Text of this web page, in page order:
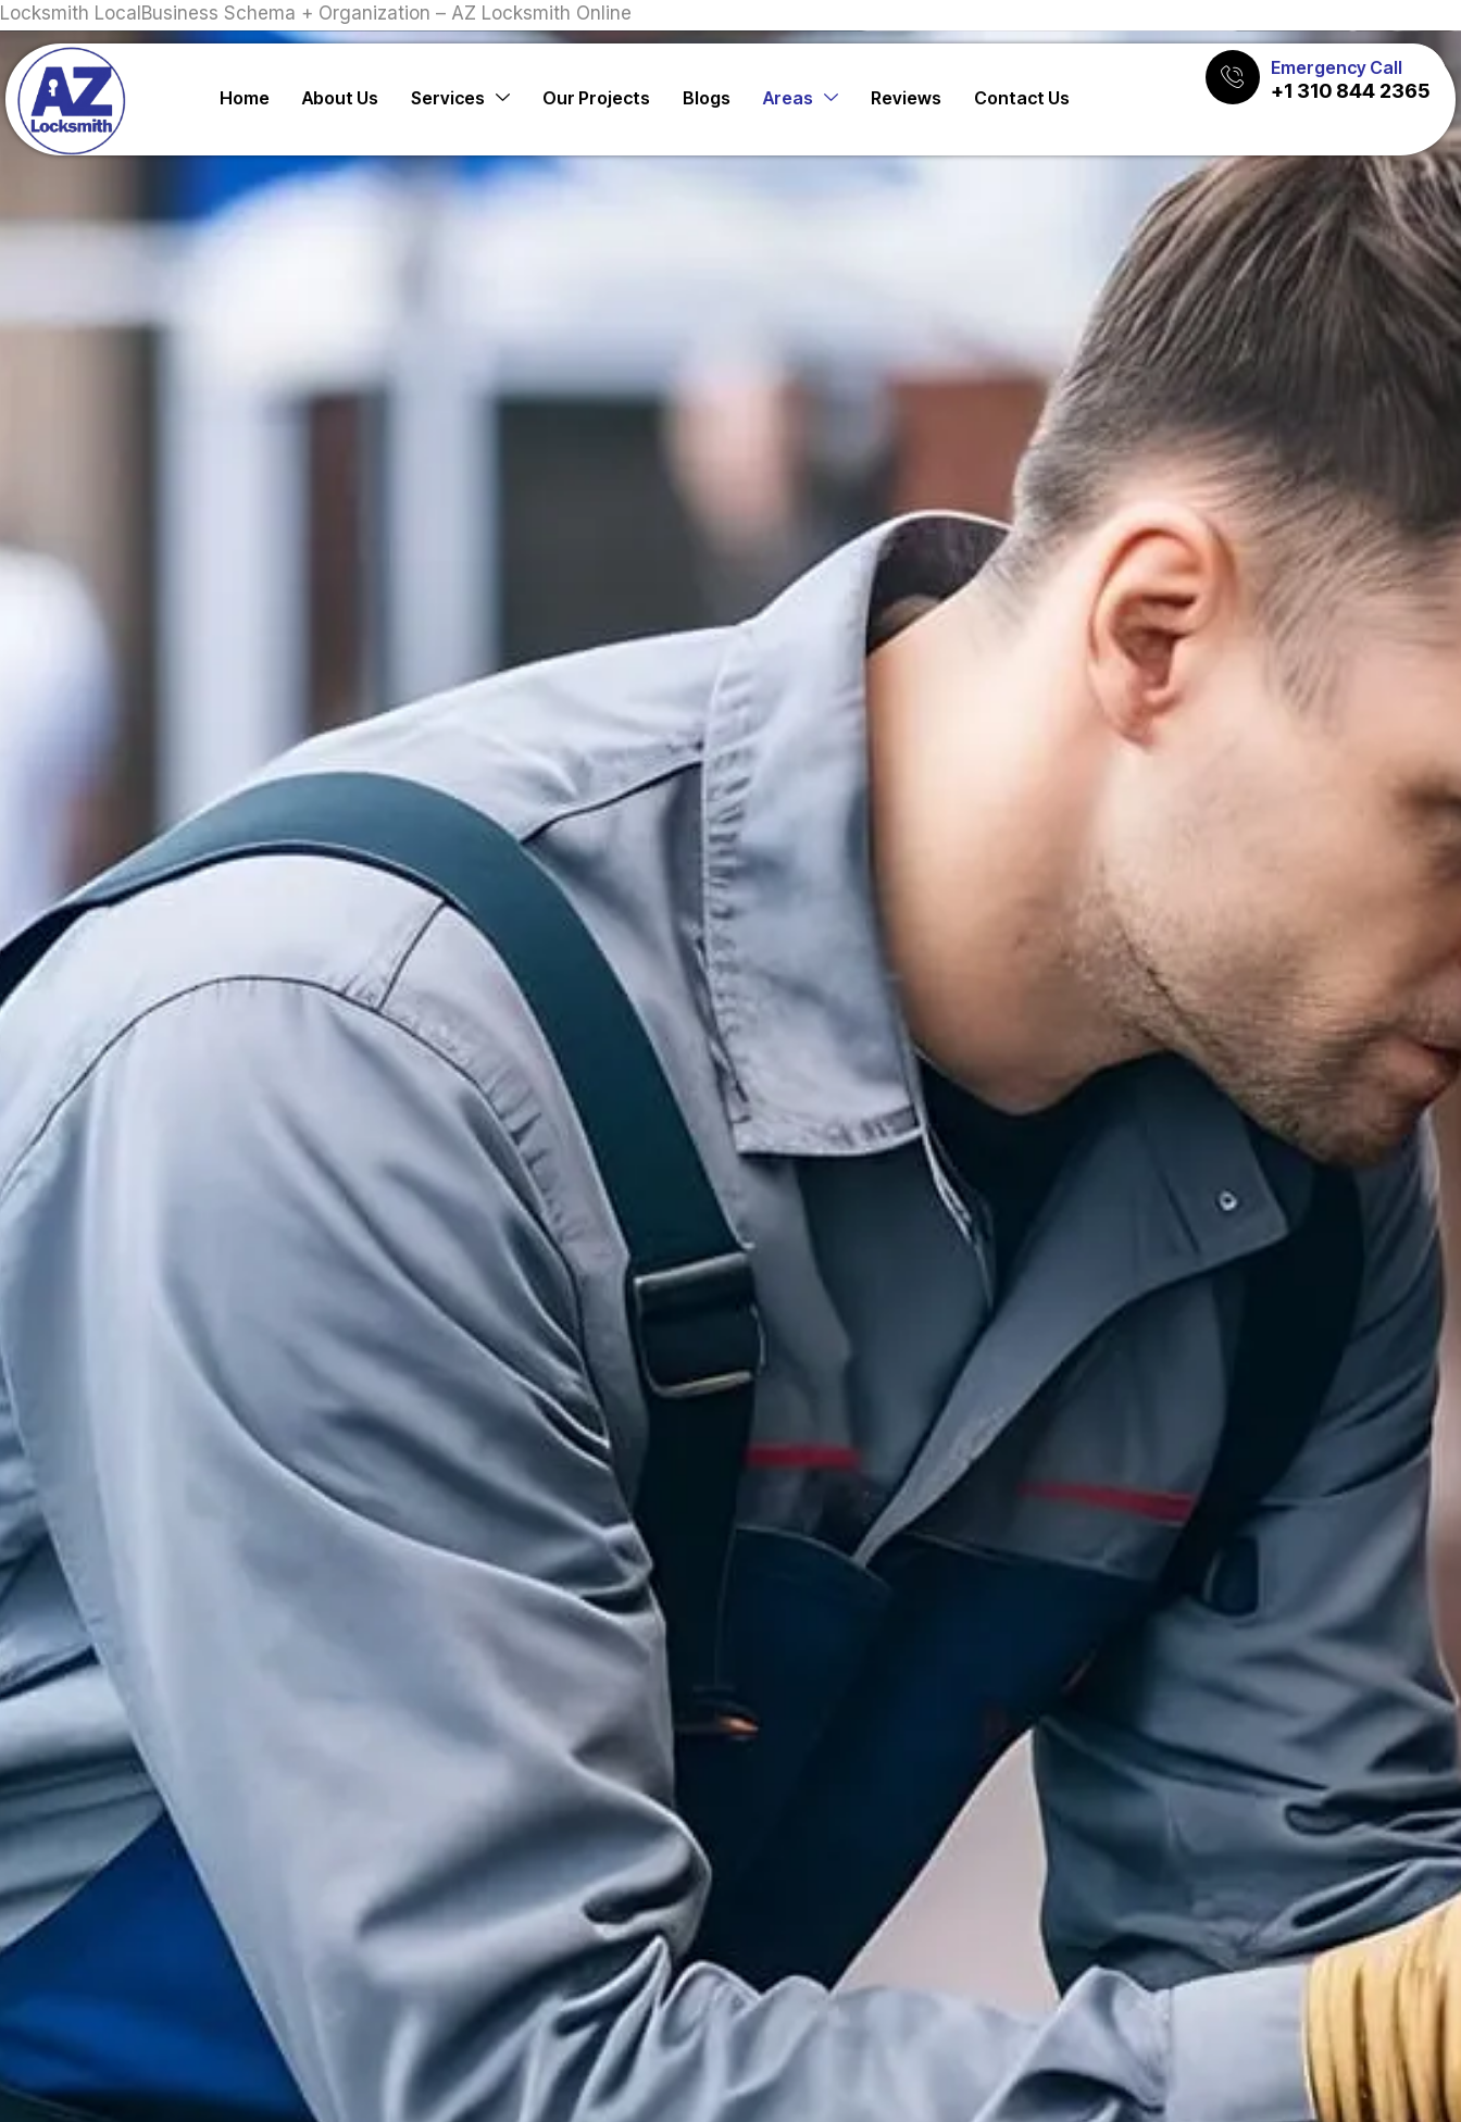
Locksmith LocalBusiness Schema + Organization – AZ Locksmith Online
Home About Us Services Our Projects Blogs Areas Reviews Contact Us
Emergency Call
+1 310 844 2365